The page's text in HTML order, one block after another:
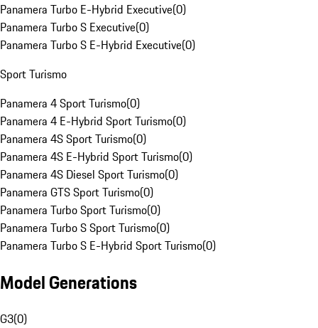
Panamera Turbo E-Hybrid Executive(0)
Panamera Turbo S Executive(0)
Panamera Turbo S E-Hybrid Executive(0)
Sport Turismo
Panamera 4 Sport Turismo(0)
Panamera 4 E-Hybrid Sport Turismo(0)
Panamera 4S Sport Turismo(0)
Panamera 4S E-Hybrid Sport Turismo(0)
Panamera 4S Diesel Sport Turismo(0)
Panamera GTS Sport Turismo(0)
Panamera Turbo Sport Turismo(0)
Panamera Turbo S Sport Turismo(0)
Panamera Turbo S E-Hybrid Sport Turismo(0)
Model Generations
G3(0)